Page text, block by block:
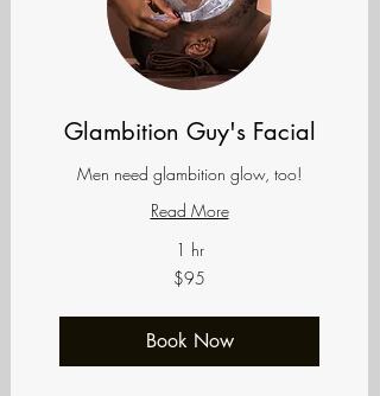
Glambition Guy's Facial
Men need glambition glow, too!
Read More
1 hr
$95
Book Now